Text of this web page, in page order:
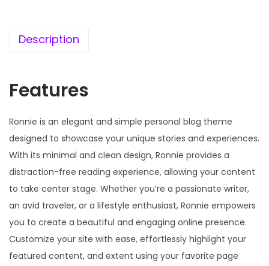
w
:
5
7
0
.
3
6
.
9
.
0
0
.
Description
Features
Ronnie is an elegant and simple personal blog theme
designed to showcase your unique stories and experiences.
With its minimal and clean design, Ronnie provides a
distraction-free reading experience, allowing your content
to take center stage. Whether you’re a passionate writer,
an avid traveler, or a lifestyle enthusiast, Ronnie empowers
you to create a beautiful and engaging online presence.
Customize your site with ease, effortlessly highlight your
featured content, and extent using your favorite page